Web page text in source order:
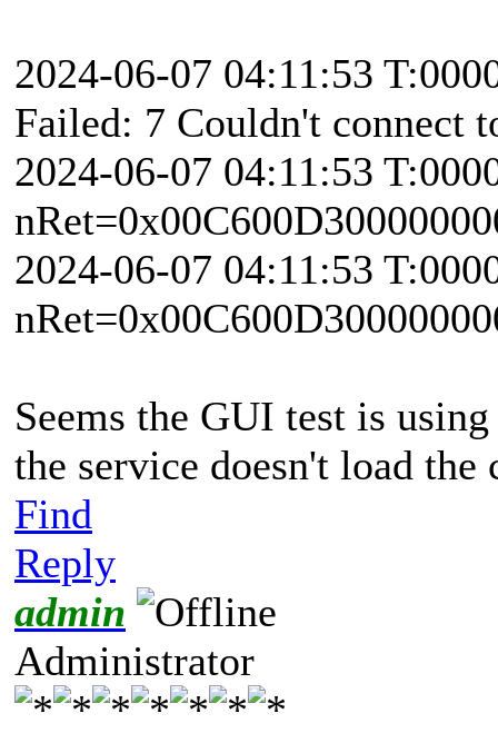
2024-06-07 04:11:53
Failed: 7 Couldn't connect
2024-06-07 04:11:53
2024-06-07 04:11:53
Seems the GUI test is
the service doesn't load
Find
Reply
admin
Administrator